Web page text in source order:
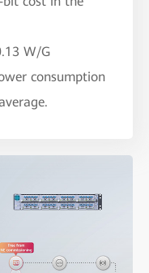
W/G
consumption